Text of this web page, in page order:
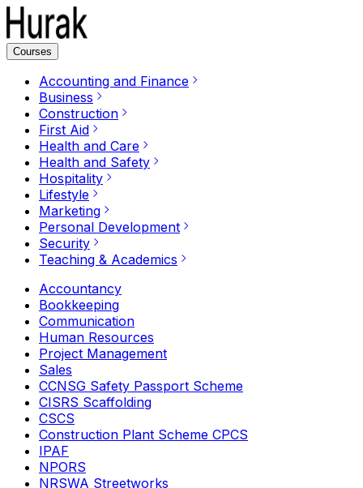
Courses
Accounting and Finance
Business
Construction
First Aid
Health and Care
Health and Safety
Hospitality
Lifestyle
Marketing
Personal Development
Security
Teaching & Academics
Accountancy
Bookkeeping
Communication
Human Resources
Project Management
Sales
CCNSG Safety Passport Scheme
CISRS Scaffolding
CSCS
Construction Plant Scheme CPCS
IPAF
NPORS
NRSWA Streetworks